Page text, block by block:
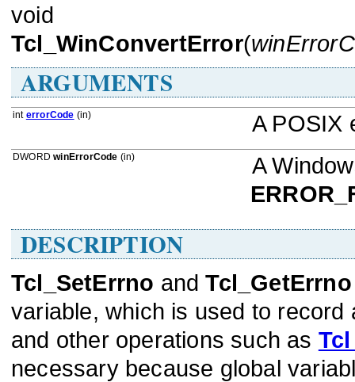
void
Tcl_WinConvertError(
ARGUMENTS
int errorCode (in) A POSIX
DWORDwinErrorCode (in)
A
DESCRIPTION
Tcl_SetErrno andTcl_GetErrno
variable, which is used to
and other operations such as
necessary because global